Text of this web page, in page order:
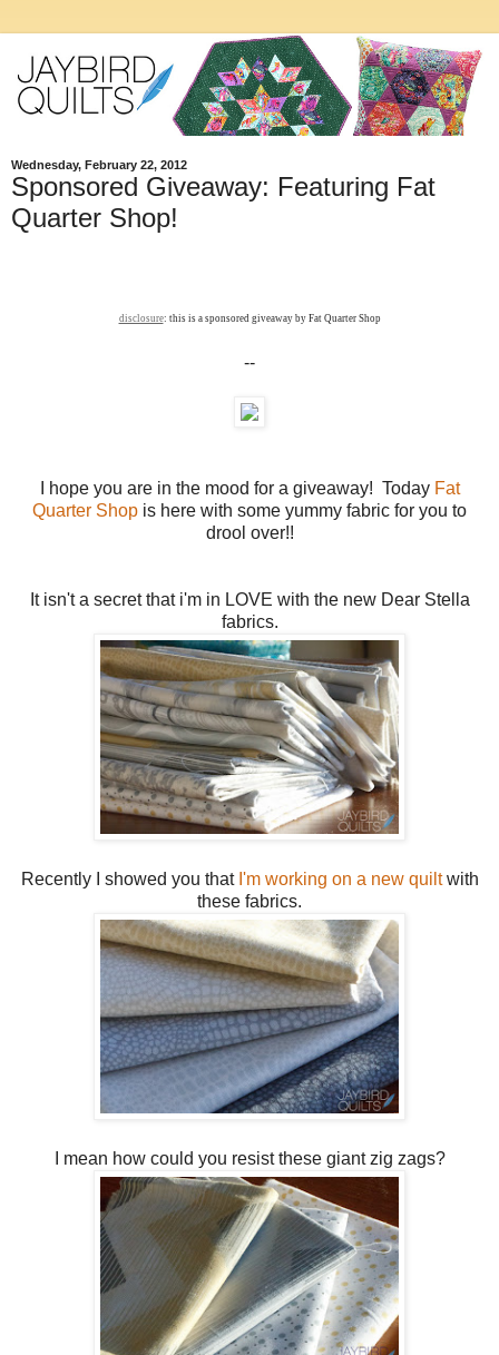
Wednesday, February 22, 2012
Sponsored Giveaway: Featuring Fat
Quarter Shop!
disclosure: this is a sponsored giveaway by Fat Quarter Shop
--
I hope you are in the mood for a giveaway! Today Fat
Quarter Shop is here with some yummy fabric for you to
drool over!!
It isn't a secret that i'm in LOVE with the new Dear Stella
fabrics.
Recently I showed you that I'm working on a new quiltwith
these fabrics.
I mean how could you resist these giant zig zags?